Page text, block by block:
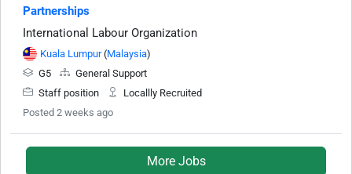
Partnerships
International Labour Organization
Kuala Lumpur(Malaysia)
G5
General Support
Staff position
Locallly Recruited
Posted 2 weeks ago
More Jobs